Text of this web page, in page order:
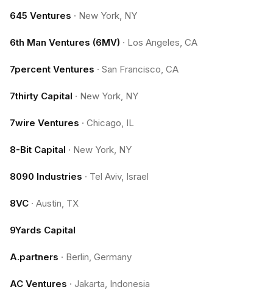
645 Ventures · New York, NY
6th Man Ventures (6MV) · Los Angeles, CA
7percent Ventures · San Francisco, CA
7thirty Capital · New York, NY
7wire Ventures · Chicago, IL
8-Bit Capital · New York, NY
8090 Industries · Tel Aviv, Israel
8VC · Austin, TX
9Yards Capital
A.partners · Berlin, Germany
AC Ventures · Jakarta, Indonesia